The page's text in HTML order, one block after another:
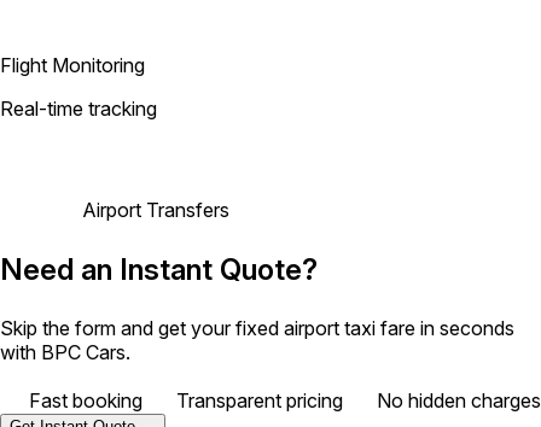
Flight Monitoring
Real-time tracking
Airport Transfers
Need an Instant Quote?
Skip the form and get your fixed airport taxi fare in seconds
with BPC Cars.
Fast booking
Transparent pricing No hidden charges